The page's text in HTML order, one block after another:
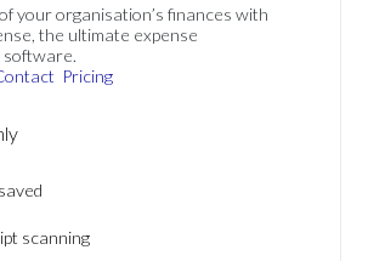
your organisation’s finances with
the ultimate expense
software.
Pricing
scanning